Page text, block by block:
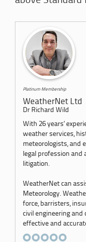
Platinum Membership
WeatherNet Ltd
Dr Richard Wild
With 26 years’
weather services,
meteorologists, and
legal profession and
litigation.
WeatherNet can
Meteorology.
force, barristers,
civil engineering
effective and